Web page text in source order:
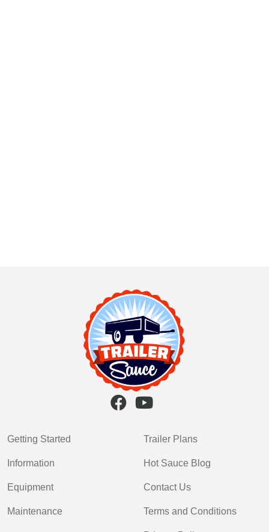
Getting Started
Information
Equipment
Maintenance
Trailer Plans
Hot Sauce Blog
Contact Us
Terms and Conditions